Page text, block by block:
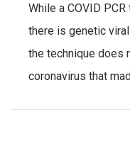
While a COVID
there is genetic
the technique does
coronavirus that